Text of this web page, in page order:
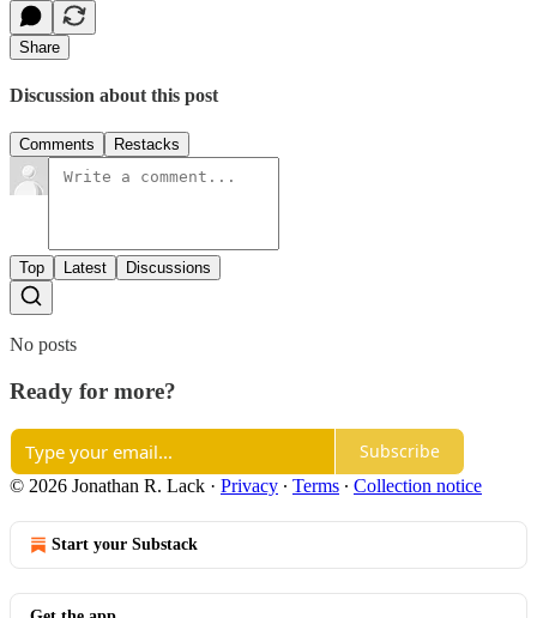
Share
Discussion about this post
Comments Restacks
Top Latest Discussions
No posts
Ready for more?
Subscribe
© 2026 Jonathan R. Lack · Privacy ∙ Terms ∙ Collection notice
Start your Substack